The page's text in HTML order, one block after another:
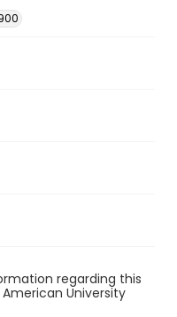
regarding this
University